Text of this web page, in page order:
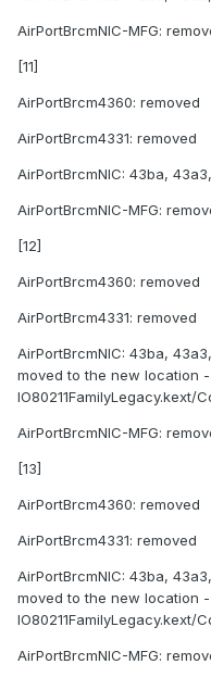
AirPortBrcmNIC-MFG:
[11]
AirPortBrcm4360: removed
AirPortBrcm4331: removed
AirPortBrcmNIC: 43ba,
AirPortBrcmNIC-MFG:
[12]
AirPortBrcm4360: removed
AirPortBrcm4331: removed
AirPortBrcmNIC: 43ba,
moved to the new location -
IO80211FamilyLegacy.kext/
AirPortBrcmNIC-MFG:
[13]
AirPortBrcm4360: removed
AirPortBrcm4331: removed
AirPortBrcmNIC: 43ba,
moved to the new location -
IO80211FamilyLegacy.kext/
AirPortBrcmNIC-MFG: